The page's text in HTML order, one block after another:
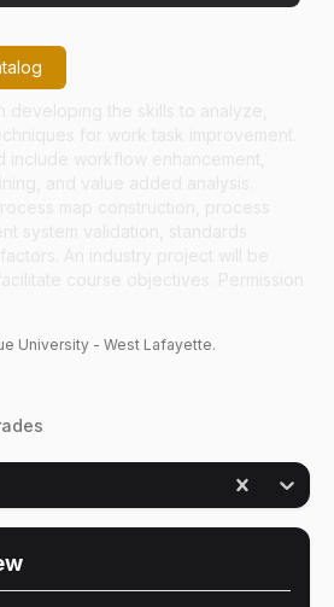
University - West Lafayette.